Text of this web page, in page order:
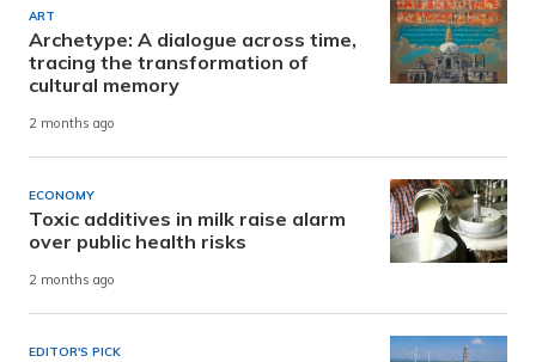
ART
Archetype: A dialogue across time,
tracing the transformation of
cultural memory
2 months ago
ECONOMY
Toxic additives in milk raise alarm
over public health risks
2 months ago
EDITOR'S PICK